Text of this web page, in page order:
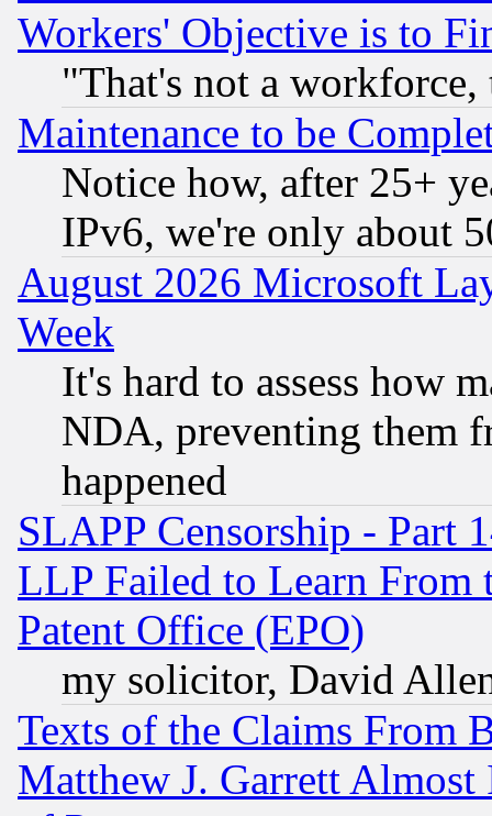
Workers' Objective is to
"That's not a
Maintenance to be
Notice how, after 25+
IPv6, we're only about
August 2026 Microsoft
Week
It's hard to assess how
NDA, preventing them
happened
SLAPP Censorship - Part
LLP Failed to Learn From
Patent Office (EPO)
my solicitor, David
Texts of the Claims From
Matthew J. Garrett